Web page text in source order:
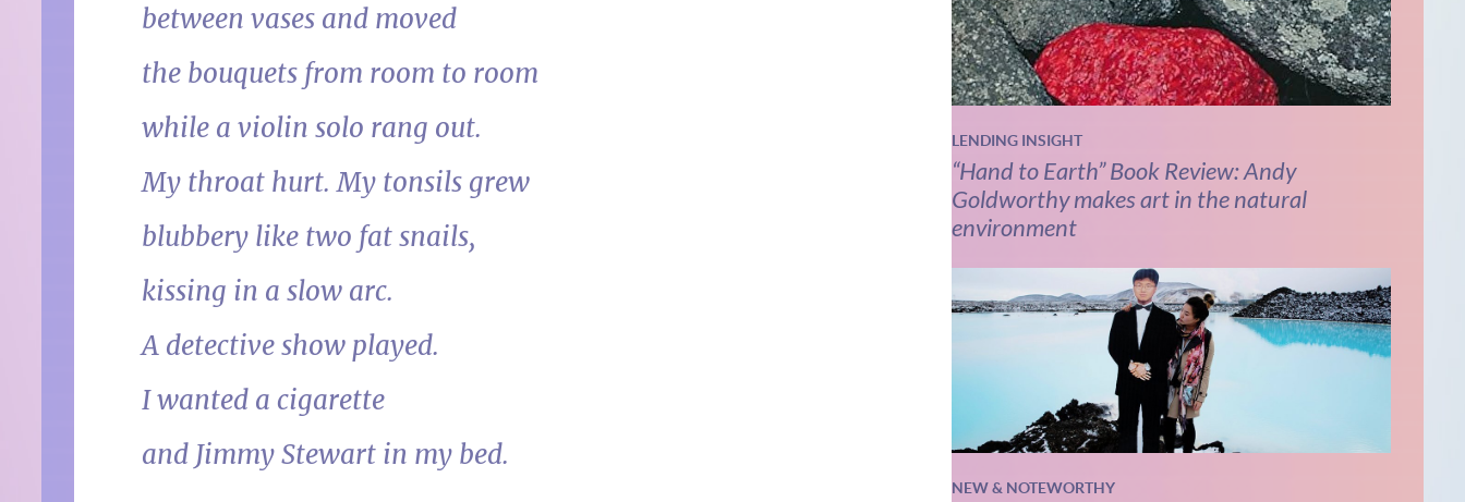
between vases and moved
the bouquets from room to room
while a violin solo rang out.
My throat hurt. My tonsils grew
blubbery like two fat snails,
kissing in a slow arc.
A detective show played.
I wanted a cigarette
and Jimmy Stewart in my bed.
LENDING INSIGHT
“Hand to Earth” Book Review: Andy
Goldworthy makes art in the natural
environment
NEW & NOTEWORTHY